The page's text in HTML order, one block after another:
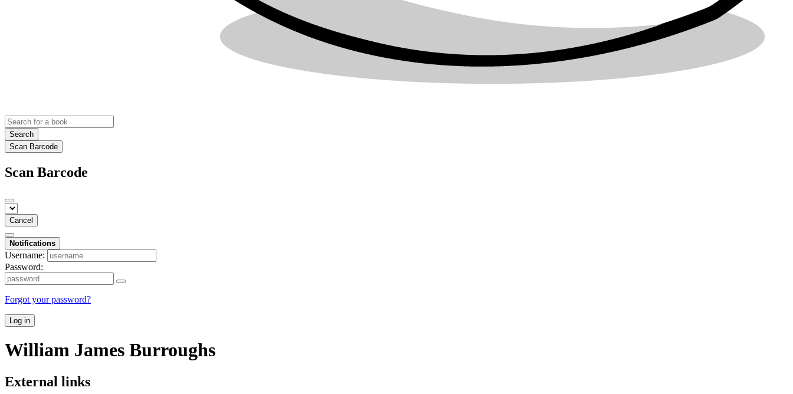
Search
Scan Barcode
Scan Barcode
Cancel
Notifications
Username:
Password:
Forgot your password?
Log in
William James Burroughs
External links